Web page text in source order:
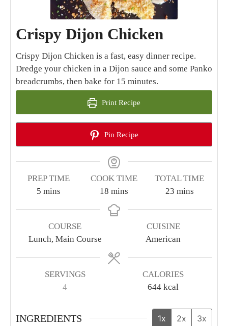
Crispy Dijon Chicken
Crispy Dijon Chicken is a fast, easy dinner recipe.
Dredge your chicken in a Dijon sauce and some Panko
breadcrumbs, then bake for 15 minutes.
Print Recipe
Pin Recipe
PREP TIME
5minutes
mins
COOK TIME
18 minutes
mins
TOTAL TIME
23minutes
mins
COURSE
Lunch, Main Course
CUISINE
American
SERVINGS
4
CALORIES
644 kcal
INGREDIENTS 1x 2x 3x